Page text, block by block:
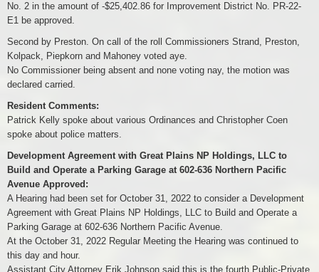
No. 2 in the amount of -$25,402.86 for Improvement District No. PR-22-
E1 be approved.
Second by Preston. On call of the roll Commissioners Strand, Preston,
Kolpack, Piepkorn and Mahoney voted aye.
No Commissioner being absent and none voting nay, the motion was
declared carried.
Resident Comments:
Patrick Kelly spoke about various Ordinances and Christopher Coen
spoke about police matters.
Development Agreement with Great Plains NP Holdings, LLC to
Build and Operate a Parking Garage at 602-636 Northern Pacific
Avenue Approved:
A Hearing had been set for October 31, 2022 to consider a Development
Agreement with Great Plains NP Holdings, LLC to Build and Operate a
Parking Garage at 602-636 Northern Pacific Avenue.
At the October 31, 2022 Regular Meeting the Hearing was continued to
this day and hour.
Assistant City Attorney Erik Johnson said this is the fourth Public-Private